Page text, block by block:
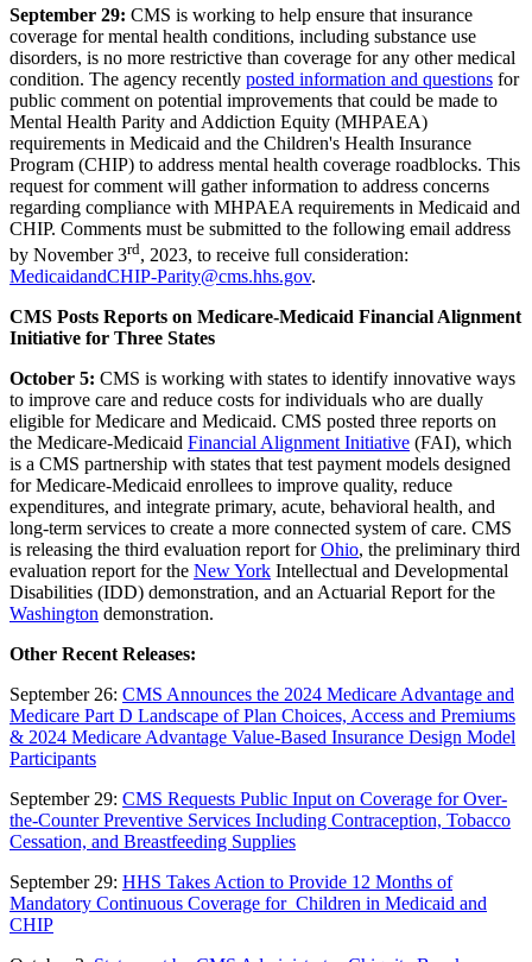
September 29: CMS is working to help ensure that insurance
coverage for mental health conditions, including substance use
disorders, is no more restrictive than coverage for any other medical
condition. The agency recently posted information and questions for
public comment on potential improvements that could be made to
Mental Health Parity and Addiction Equity (MHPAEA)
requirements in Medicaid and the Children's Health Insurance
Program (CHIP) to address mental health coverage roadblocks. This
request for comment will gather information to address concerns
regarding compliance with MHPAEA requirements in Medicaid and
CHIP. Comments must be submitted to the following email address
by November 3rd, 2023, to receive full consideration:
MedicaidandCHIP-Parity@cms.hhs.gov.
CMS Posts Reports on Medicare-Medicaid Financial Alignment
Initiative for Three States
October 5: CMS is working with states to identify innovative ways
to improve care and reduce costs for individuals who are dually
eligible for Medicare and Medicaid. CMS posted three reports on
the Medicare-Medicaid Financial Alignment Initiative (FAI), which
is a CMS partnership with states that test payment models designed
for Medicare-Medicaid enrollees to improve quality, reduce
expenditures, and integrate primary, acute, behavioral health, and
long-term services to create a more connected system of care. CMS
is releasing the third evaluation report forOhio, the preliminary third
evaluation report for the New York Intellectual and Developmental
Disabilities (IDD) demonstration, and an Actuarial Report for the
Washington demonstration.
Other Recent Releases:
September 26: CMS Announces the 2024 Medicare Advantage and
Medicare Part D Landscape of Plan Choices, Access and Premiums
& 2024 Medicare Advantage Value-Based Insurance Design Model
Participants
September 29: CMS Requests Public Input on Coverage for Over-
the-Counter Preventive Services Including Contraception, Tobacco
Cessation, and Breastfeeding Supplies
September 29: HHS Takes Action to Provide 12 Months of
Mandatory Continuous Coverage for Children in Medicaid and
CHIP